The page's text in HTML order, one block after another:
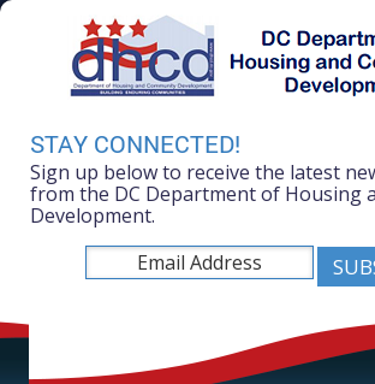
Skip to main content
DC Agency Top Menu311 Online
Mayor Muriel Bowser
Department of Housing and
Development
Featured Services
STAY CONNECTED!
Sign up below to receive the latest
from the DC Department of Housing
Development.